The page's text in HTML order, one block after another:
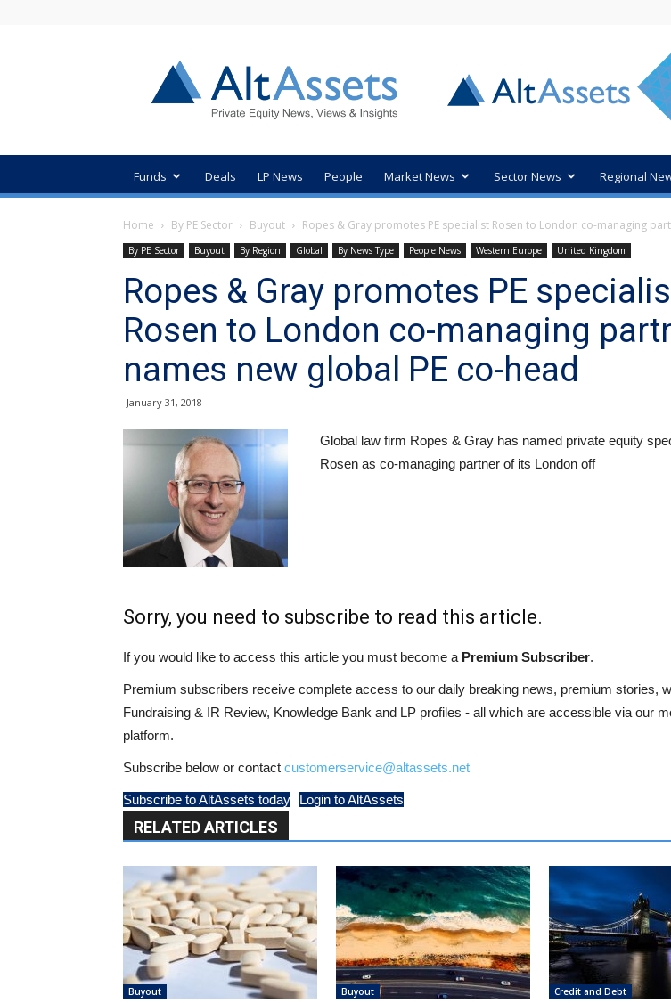
Private
Equity
News
Funds Deals LP News People Market News Sector News Regional
Home By PE Sector Buyout Ropes & Gray promotes PE specialist Rosen to London co-managing
By PE Sector Buyout By Region Global By News Type People News Western Europe United Kingdom
Ropes & Gray promotes PE
Rosen to London co-managing
names new global PE co-head
January 31, 2018
Global law firm Ropes & Gray has named private equity
Rosen as co-managing partner of its London off
Sorry, you need to subscribe to read this article.
If you would like to access this article you must become a Premium Subscriber.
Premium subscribers receive complete access to our daily breaking news, premium stories,
Fundraising & IR Review, Knowledge Bank and LP profiles - all which are accessible via our
platform.
Subscribe below or contact customerservice@altassets.net
Subscribe to AltAssets today Login to AltAssets
RELATED ARTICLES
Buyout Buyout Credit and Debt